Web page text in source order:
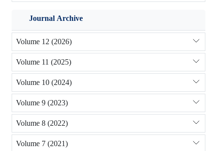
Journal Archive
Volume 12 (2026)
Volume 11 (2025)
Volume 10 (2024)
Volume 9 (2023)
Volume 8 (2022)
Volume 7 (2021)